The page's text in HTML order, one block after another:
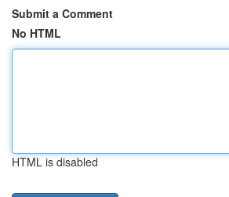
Submit a Comment
No HTML
HTML is disabled